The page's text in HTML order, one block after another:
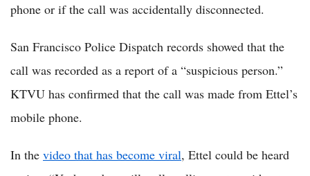
phone or if the call was accidentally disconnected.
San Francisco Police Dispatch records showed that the
call was recorded as a report of a “suspicious person.”
KTVU has confirmed that the call was made from Ettel’s
mobile phone.
In the video that has become viral, Ettel could be heard